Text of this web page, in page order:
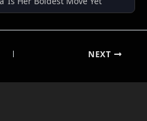
NEXT